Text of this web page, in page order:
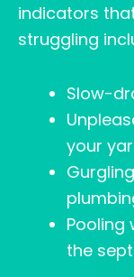
indicators
struggling
Slow-
your
Pooling
the